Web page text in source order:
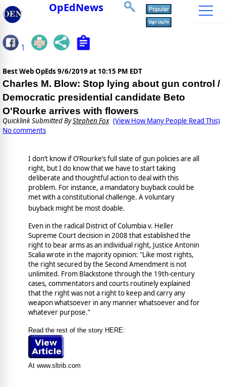
OpEdNews
1
Best Web OpEds 9/6/2019 at 10:15 PM EDT
Charles M. Blow: Stop lying about gun control /
Democratic presidential candidate Beto
O'Rourke arrives with flowers
Quicklink Submitted ByStephen Fox (View How Many People Read This)
No comments
I don’t know if O’Rourke’s full slate of gun policies are all
right, but I do know that we have to start taking
deliberate and thoughtful action to deal with this
problem. For instance, a mandatory buyback could be
met with a constitutional challenge. A voluntary
buyback might be most doable.
Even in the radical District of Columbia v. Heller
Supreme Court decision in 2008 that established the
right to bear arms as an individual right, Justice Antonin
Scalia wrote in the majority opinion: "Like most rights,
the right secured by the Second Amendment is not
unlimited. From Blackstone through the 19th-century
cases, commentators and courts routinely explained
that the right was not a right to keep and carry any
weapon whatsoever in any manner whatsoever and for
whatever purpose.”
Read the rest of the story HERE:
At www.sltrib.com